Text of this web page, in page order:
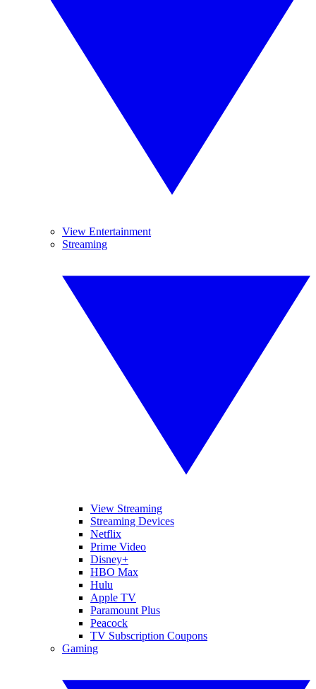
View Entertainment
Streaming
View Streaming
Streaming Devices
Netflix
Prime Video
Disney+
HBO Max
Hulu
Apple TV
Paramount Plus
Peacock
TV Subscription Coupons
Gaming